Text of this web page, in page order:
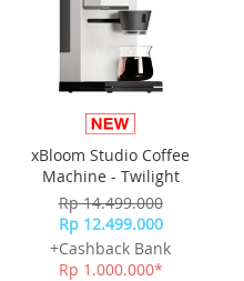
xBloom Studio Coffee
Machine - Twilight
Rp 14.499.000
Rp 12.499.000
+Cashback Bank
Rp 1.000.000*